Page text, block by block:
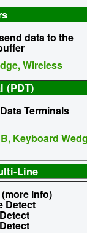
data to the
Wireless
(PDT)
Terminals
Keyboard
Line
info)
Detect